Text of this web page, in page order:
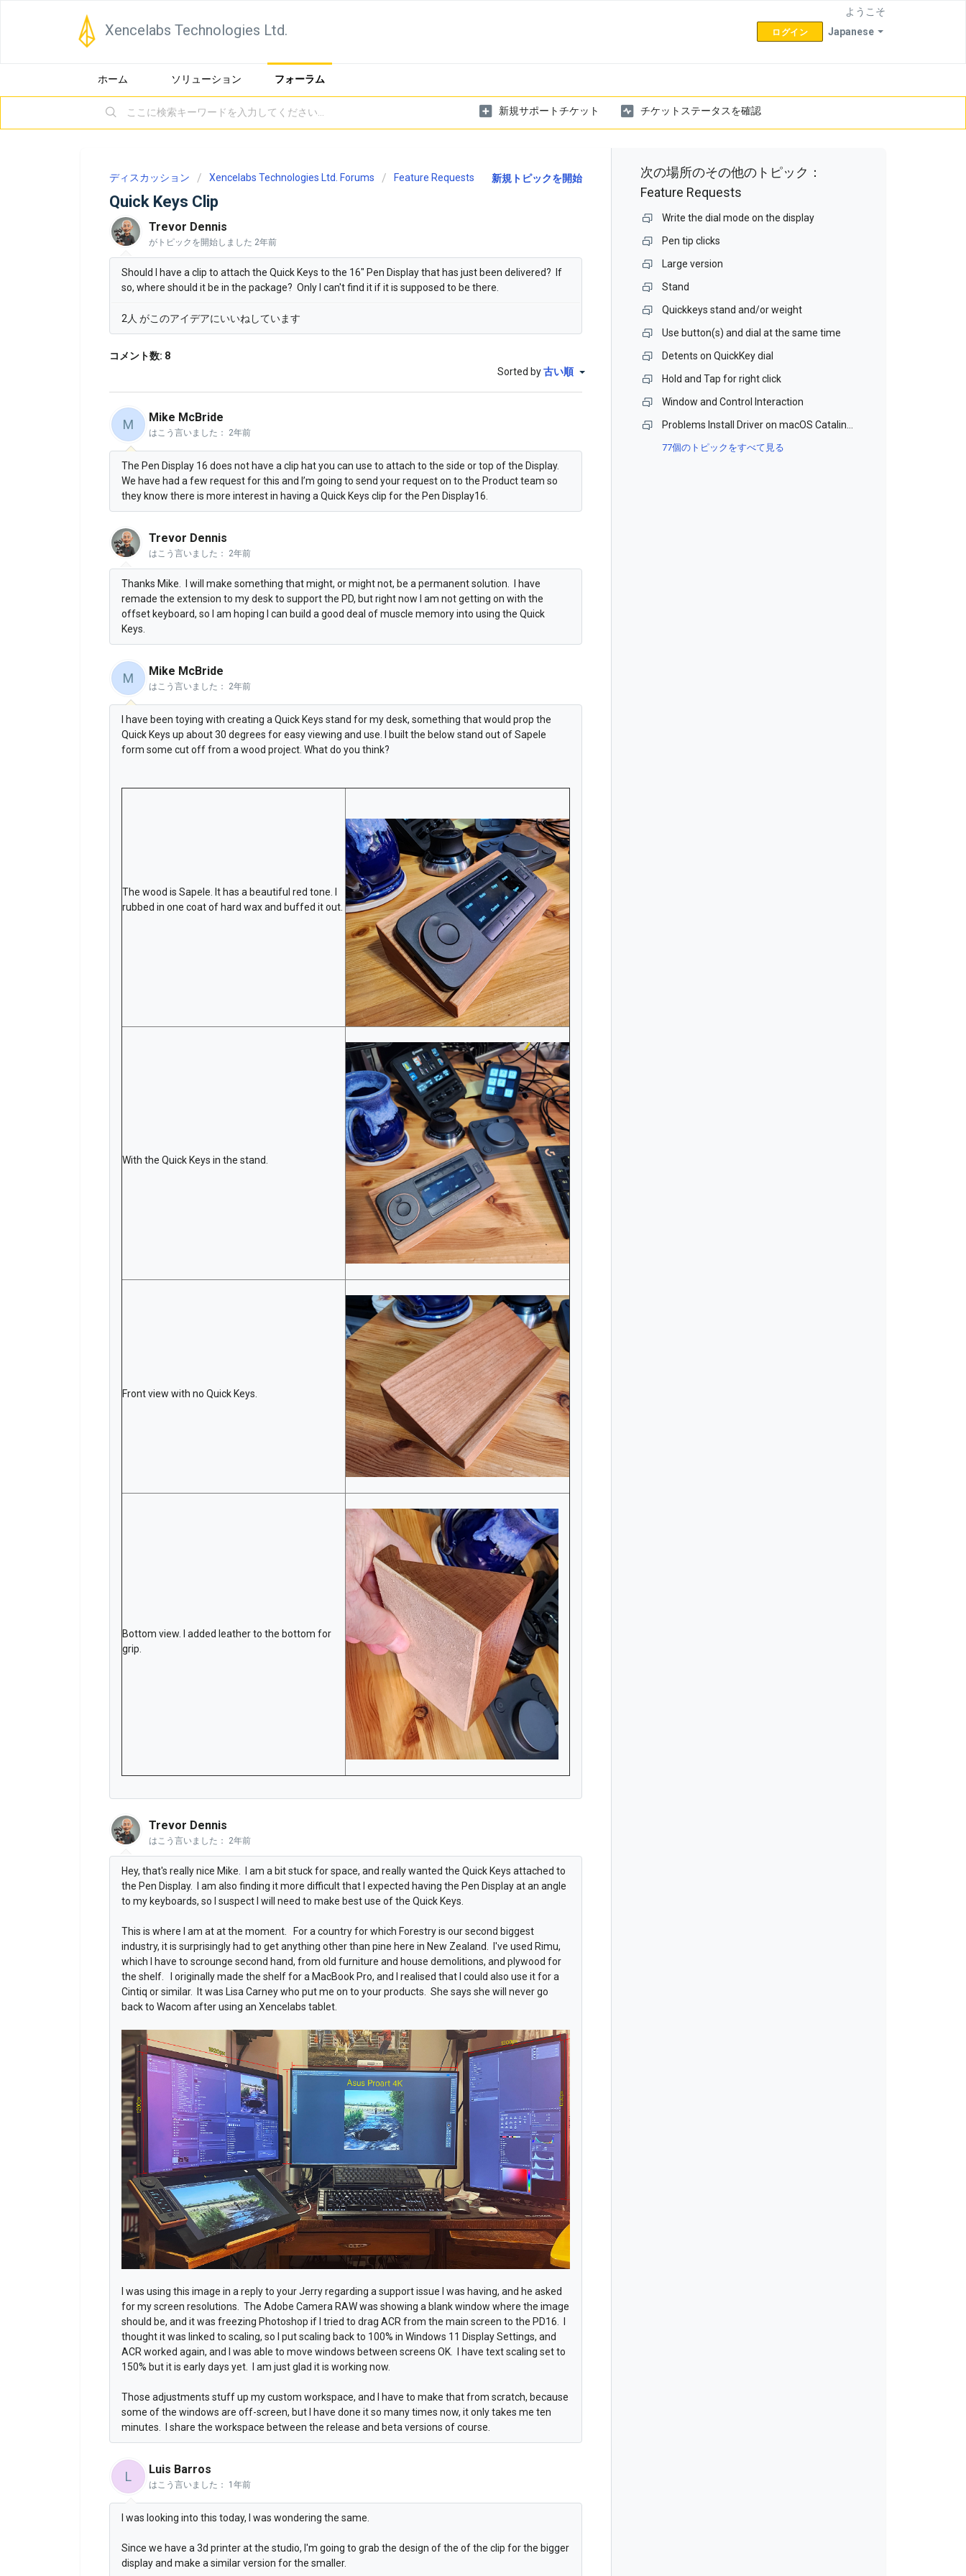
Xencelabs Technologies Ltd. Japanese
ようこそ
ログイン
ホーム ソリューション フォーラム
新規サポートチケット チケットステータスを確認
新規トピックを開始
ディスカッション Xencelabs Technologies Ltd. Forums Feature Requests
Quick Keys Clip
Trevor Dennis
がトピックを開始しました 2年前
Should I have a clip to attach the Quick Keys to the 16" Pen Display that has just been delivered? If
so, where should it be in the package? Only I can't find it if it is supposed to be there.
2人 がこのアイデアにいいねしています
コメント数: 8
Sorted by古い順
M Mike McBride
はこう言いました： 2年前
The Pen Display 16 does not have a clip hat you can use to attach to the side or top of the Display.
We have had a few request for this and I’m going to send your request on to the Product team so
they know there is more interest in having a Quick Keys clip for the Pen Display16.
Trevor Dennis
はこう言いました： 2年前
Thanks Mike. I will make something that might, or might not, be a permanent solution. I have
remade the extension to my desk to support the PD, but right now I am not getting on with the
offset keyboard, so I am hoping I can build a good deal of muscle memory into using the Quick
Keys.
M Mike McBride
はこう言いました： 2年前
I have been toying with creating a Quick Keys stand for my desk, something that would prop the
Quick Keys up about 30 degrees for easy viewing and use. I built the below stand out of Sapele
form some cut off from a wood project. What do you think?
The wood is Sapele. It has a beautiful red tone. I
rubbed in one coat of hard wax and buffed it out.
With the Quick Keys in the stand.
Front view with no Quick Keys.
Bottom view. I added leather to the bottom for
grip.
Trevor Dennis
はこう言いました： 2年前
Hey, that's really nice Mike. I am a bit stuck for space, and really wanted the Quick Keys attached to
the Pen Display. I am also finding it more difficult that I expected having the Pen Display at an angle
to my keyboards, so I suspect I will need to make best use of the Quick Keys.
This is where I am at at the moment. For a country for which Forestry is our second biggest
industry, it is surprisingly had to get anything other than pine here in New Zealand. I've used Rimu,
which I have to scrounge second hand, from old furniture and house demolitions, and plywood for
the shelf. I originally made the shelf for a MacBook Pro, and I realised that I could also use it for a
Cintiq or similar. It was Lisa Carney who put me on to your products. She says she will never go
back to Wacom after using an Xencelabs tablet.
I was using this image in a reply to your Jerry regarding a support issue I was having, and he asked
for my screen resolutions. The Adobe Camera RAW was showing a blank window where the image
should be, and it was freezing Photoshop if I tried to drag ACR from the main screen to the PD16. I
thought it was linked to scaling, so I put scaling back to 100% in Windows 11 Display Settings, and
ACR worked again, and I was able to move windows between screens OK. I have text scaling set to
150% but it is early days yet. I am just glad it is working now.
Those adjustments stuff up my custom workspace, and I have to make that from scratch, because
some of the windows are off-screen, but I have done it so many times now, it only takes me ten
minutes. I share the workspace between the release and beta versions of course.
L Luis Barros
はこう言いました： 1年前
I was looking into this today, I was wondering the same.
Since we have a 3d printer at the studio, I'm going to grab the design of the of the clip for the bigger
display and make a similar version for the smaller.
次の場所のその他のトピック：
Feature Requests
Write the dial mode on the display
Pen tip clicks
Large version
Stand
Quickkeys stand and/or weight
Use button(s) and dial at the same time
Detents on QuickKey dial
Hold and Tap for right click
Window and Control Interaction
77個のトピックをすべて見る